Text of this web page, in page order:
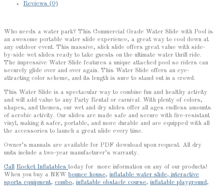
Reviews (0)
Who needs a water park? This Commercial Grade Water Slide with Pool is
an awesome portable water slide experience, a great way to cool down at
any outdoor event. This massive, slick slide offers great value with side-
by-side wet slides ready to take guests on the ultimate water thrill ride.
The impressive Water Slide features a unique attached pool so riders can
securely glide over and over again. This Water Slide offers an eye-
attracting color scheme, and its length is sure to stand out in a crowd.
This Water Slide is a spectacular way to combine fun and healthy activity
and will add value to any Party Rental or carnival. With plenty of colors,
shapes, and themes, our wet and dry slides offer all ages endless amounts
of aerobic activity. Our slides are made safe and secure with fire-resistant
vinyl, making it safer, portable, and more durable and are equipped with all
the accessories to launch a great slide every time.
Owner’s manuals are available for PDF download upon request. All dry
units include a two-year manufacturer’s warranty.
Call Rocket Inflatables today for more information on any of our products!
When you buy a NEW bounce house, inflatable water slide, interactive
sports equipment, combo, inflatable obstacle course, inflatable playground,